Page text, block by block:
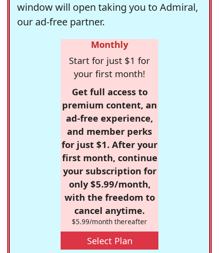
window will open taking you to Admiral,
our ad-free partner.
Monthly
Start for just $1 for
your first month!
Get full access to
premium content, an
ad-free experience,
and member perks
for just $1. After your
first month, continue
your subscription for
only $5.99/month,
with the freedom to
cancel anytime.
$5.99/month thereafter
Select Plan